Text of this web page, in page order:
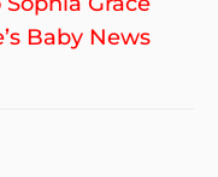
Baby News